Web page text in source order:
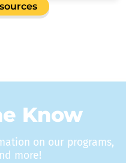
Know
on our programs,
more!